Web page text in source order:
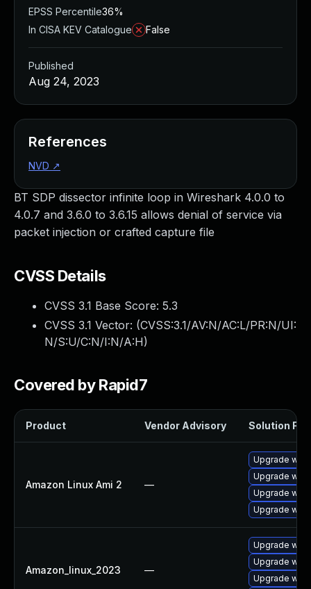
BT SDP dissector infinite loop in Wireshark 4.0.0 to
4.0.7 and 3.6.0 to 3.6.15 allows denial of service via
packet injection or crafted capture file
CVSS Details
CVSS 3.1 Base Score: 5.3
CVSS 3.1 Vector: (CVSS:3.1/AV:N/AC:L/PR:N/UI:
N/S:U/C:N/I:N/A:H)
Covered by Rapid7
Product Vendor Advisory Solution File
Amazon Linux Ami 2 —
Upgrade
Upgrade
Upgrade
Upgrade
Amazon_linux_2023 —
Upgrade
Upgrade
Upgrade
EPSS Percentile36%
In CISA KEV Catalogue
False
Published
Aug 24, 2023
References
NVD ↗